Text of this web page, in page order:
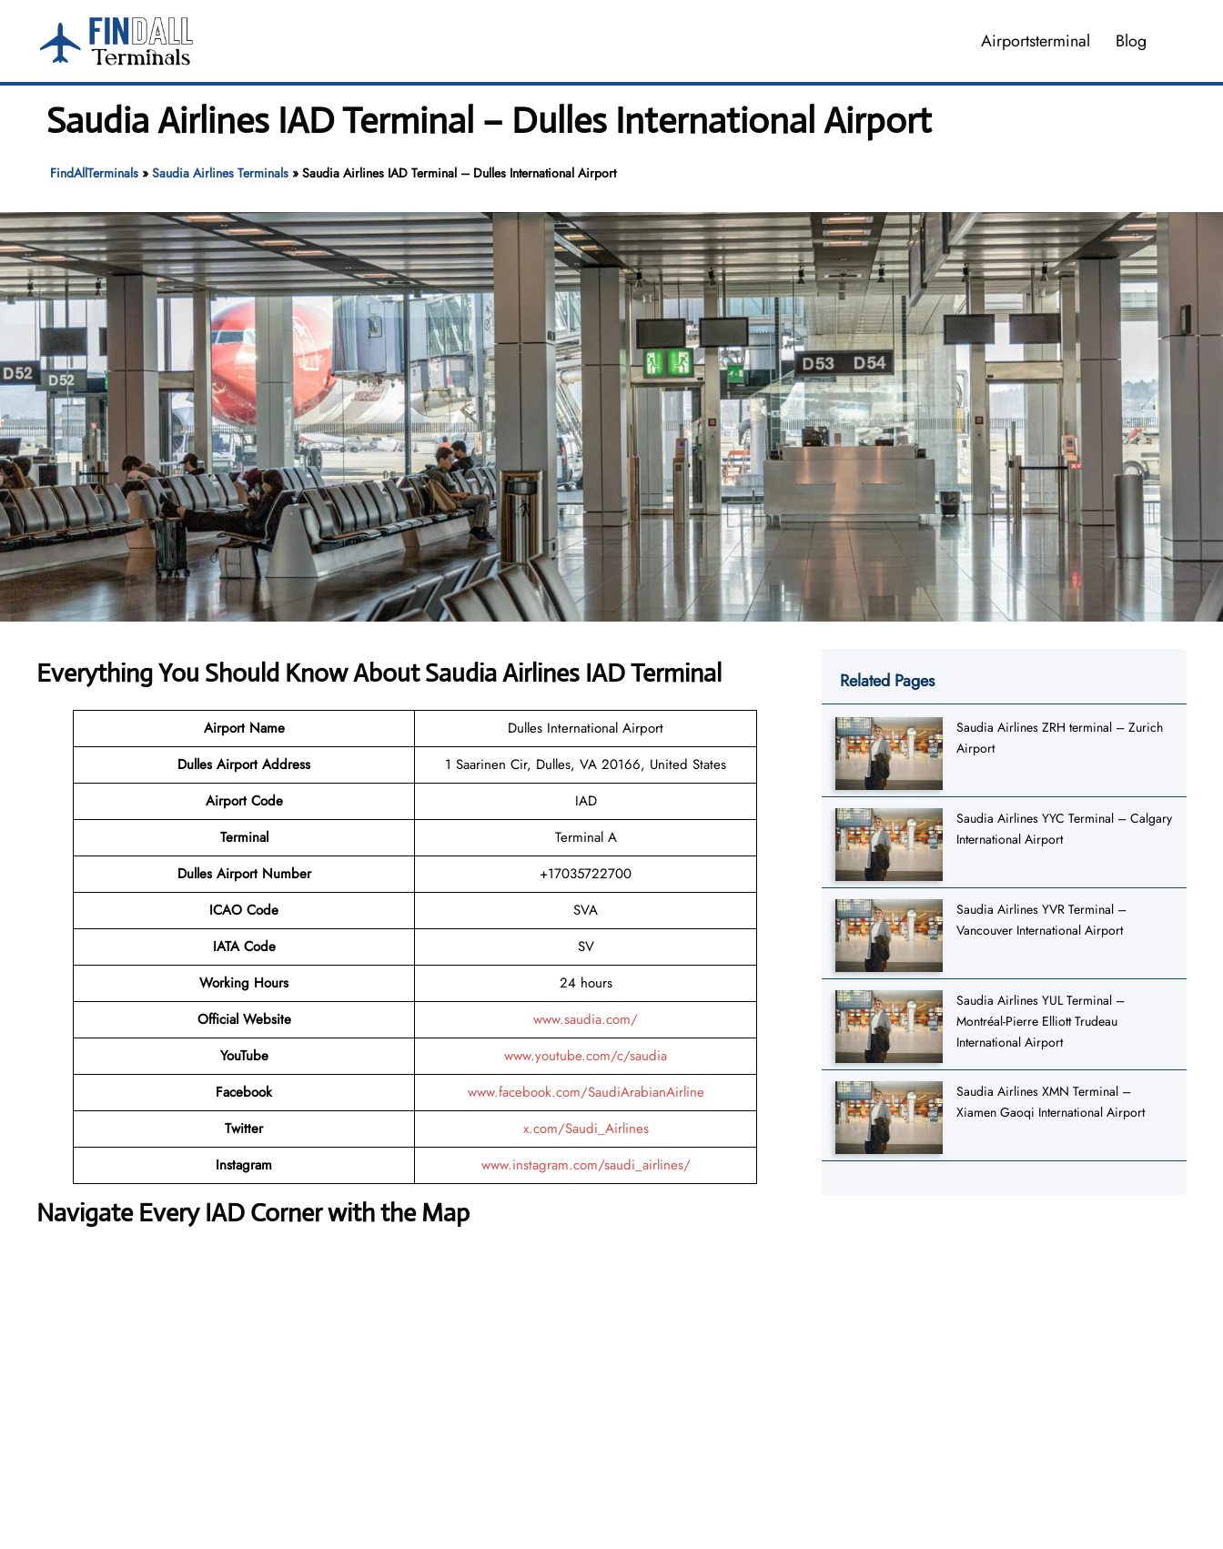
content
Airportsterminal Blog
Saudia Airlines IAD Terminal – Dulles International Airport
FindAllTerminals» Saudia Airlines Terminals» Saudia Airlines IAD Terminal – Dulles International Airport
Everything You Should Know About Saudia Airlines IAD Terminal
Airport Name
Dulles International Airport
Dulles Airport Address
1 Saarinen Cir, Dulles, VA 20166, United States
Airport Code
IAD
Terminal
Terminal A
Dulles Airport Number
+17035722700
ICAO Code
SVA
IATA Code
SV
Working Hours
24 hours
Official Website
www.saudia.com/
YouTube
www.youtube.com/c/saudia
Facebook
www.facebook.com/SaudiArabianAirline
Twitter
x.com/Saudi_Airlines
Instagram
www.instagram.com/saudi_airlines/
Navigate Every IAD Corner with the Map
Related Pages
Saudia Airlines ZRH terminal – Zurich
Airport
Saudia Airlines YYC Terminal – Calgary
International Airport
Saudia Airlines YVR Terminal –
Vancouver International Airport
Saudia Airlines YUL Terminal –
Montréal-Pierre Elliott Trudeau
International Airport
Saudia Airlines XMN Terminal –
Xiamen Gaoqi International Airport